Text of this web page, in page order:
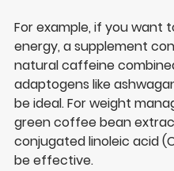
For example, if you want
energy, a supplement
natural caffeine
adaptogens like
be ideal. For weight
green coffee bean
conjugated linoleic acid
be effective.